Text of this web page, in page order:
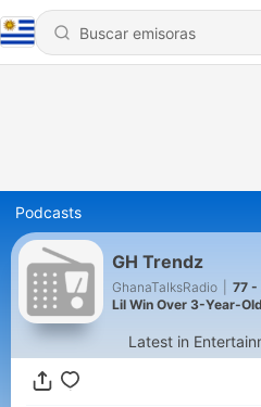
Podcasts
GH Trendz
GhanaTalksRadio
77 -
Lil Win Over 3-Year-
Latest in